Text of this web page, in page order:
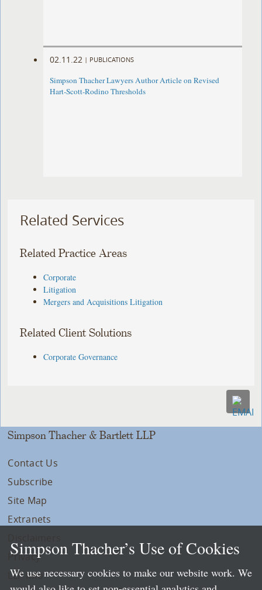
02.11.22 | PUBLICATIONS
Simpson Thacher Lawyers Author Article on Revised
Hart-Scott-Rodino Thresholds
Related Services
Related Practice Areas
Corporate
Litigation
Mergers and Acquisitions Litigation
Related Client Solutions
Corporate Governance
Simpson Thacher & Bartlett LLP
Contact Us
Subscribe
Site Map
Extranets
Privacy
LLP Info
Simpson Thacher’s Use of Cookies
We use necessary cookies to make our website work. We